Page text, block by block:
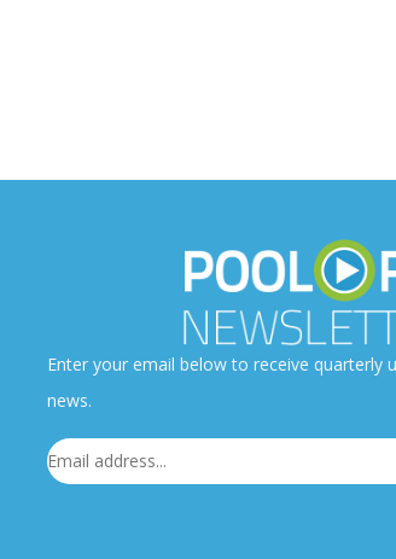
Enter your email below to receive quarterly
news.